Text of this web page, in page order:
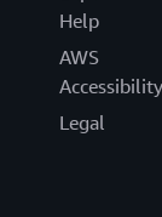
Help
AWS
Accessibility
Legal